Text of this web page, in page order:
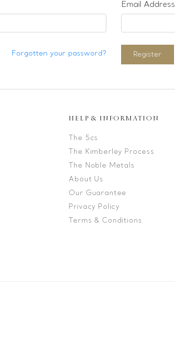
Forgotten your password?
Email Address
Register
HELP & INFORMATION
The 5cs
The Kimberley Process
The Noble Metals
About Us
Our Guarantee
Privacy Policy
Terms & Conditions